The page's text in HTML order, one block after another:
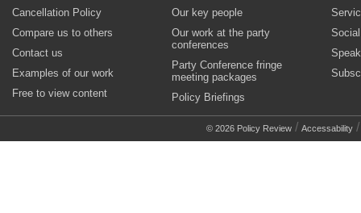
Cancellation Policy
Compare us to others
Contact us
Examples of our work
Free to view content
Our key people
Our work at the party
conferences
Party Conference fringe
meeting packages
Policy Briefings
© 2026 Policy Review / Accessability